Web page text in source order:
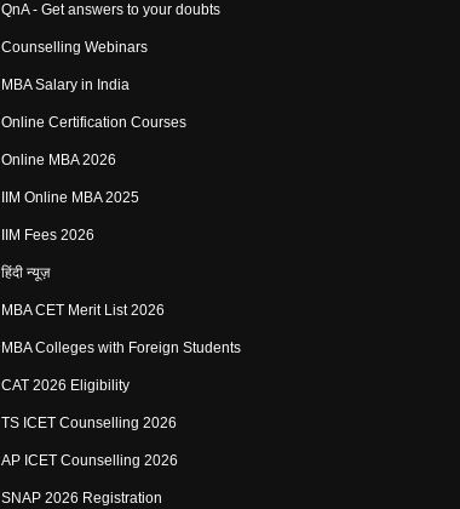
QnA - Get answers to your doubts
Counselling Webinars
MBA Salary in India
Online Certification Courses
Online MBA 2026
IIM Online MBA 2025
IIM Fees 2026
हिंदी न्यूज़
MBA CET Merit List 2026
MBA Colleges with Foreign Students
CAT 2026 Eligibility
TS ICET Counselling 2026
AP ICET Counselling 2026
SNAP 2026 Registration